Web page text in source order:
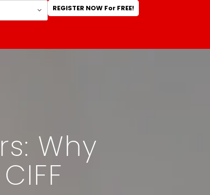
REGISTER NOW For FREE!
Why